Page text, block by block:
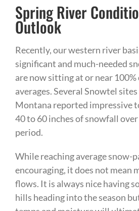
Spring River
Outlook
Recently, our western river
significant and much-needed
are now sitting at or near
averages. Several Snowtel
Montana reported impressive
40 to 60 inches of snowfall
period.
While reaching average snow-
encouraging, it does not mean
flows. It is always nice having
hills heading into the season